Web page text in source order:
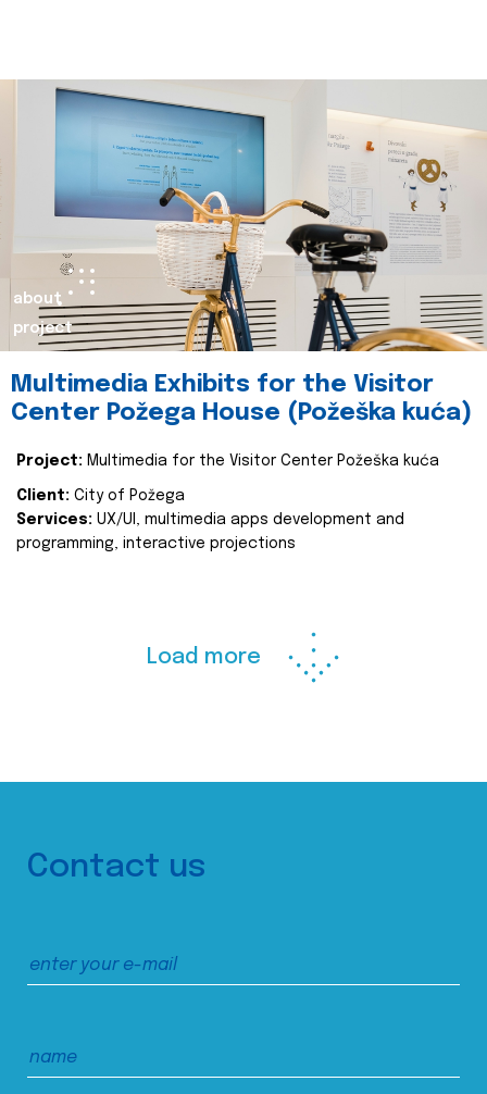
about
project
Multimedia Exhibits for the Visitor
Center Požega House (Požeška kuća)
Project: Multimedia for the Visitor Center Požeška kuća
Client: City of Požega
Services: UX/UI, multimedia apps development and
programming, interactive projections
Load more
Contact us